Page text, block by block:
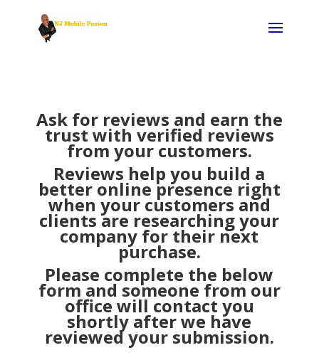
Ask for reviews and earn the
trust with verified reviews
from your customers.
Reviews help you build a
better online presence right
when your customers and
clients are researching your
company for their next
purchase.
Please complete the below
form and someone from our
office will contact you
shortly after we have
reviewed your submission.